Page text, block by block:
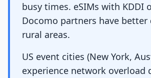
busy times. eSIMs with KDDI
Docomo partners have better
rural areas.
US event cities (New York,
experience network overload